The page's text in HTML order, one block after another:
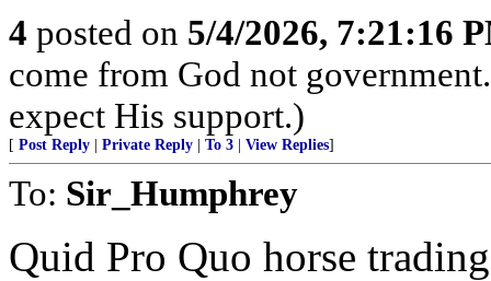
4 posted on 5/4/2026, 7:21:16
come from God not
expect His support.)
[ Post Reply Private Reply To 3 View Replies]
To: Sir_Humphrey
Quid Pro Quo horse